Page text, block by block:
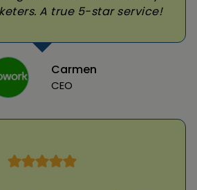
A true 5-star service!
Carmen
CEO